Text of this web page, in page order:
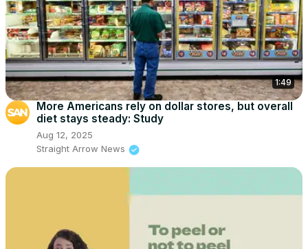
1:49
More Americans rely on dollar stores, but overall
diet stays steady: Study
Aug 12, 2025
Straight Arrow News